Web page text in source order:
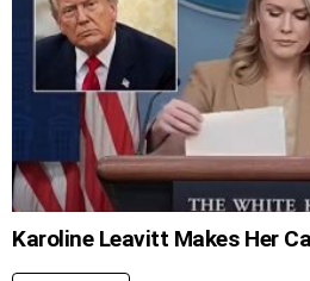
Karoline Leavitt Makes Her